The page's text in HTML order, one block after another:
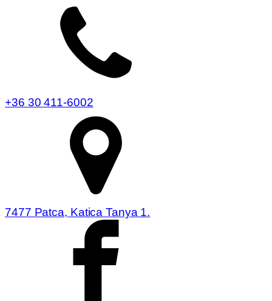
+36 30 411-6002
7477 Patca, Katica Tanya 1.